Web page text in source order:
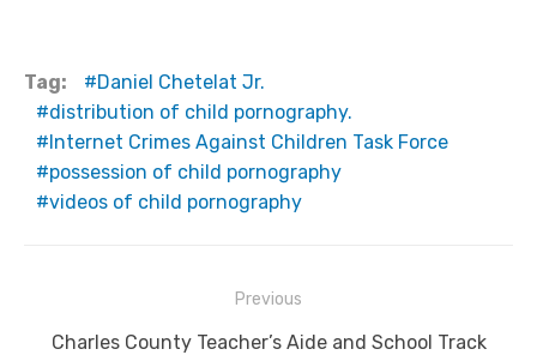
Tag:
Daniel Chetelat Jr.
distribution of child pornography.
Internet Crimes Against Children Task Force
possession of child pornography
videos of child pornography
navigation
Previous
Previous
Charles County Teacher’s Aide and School Track